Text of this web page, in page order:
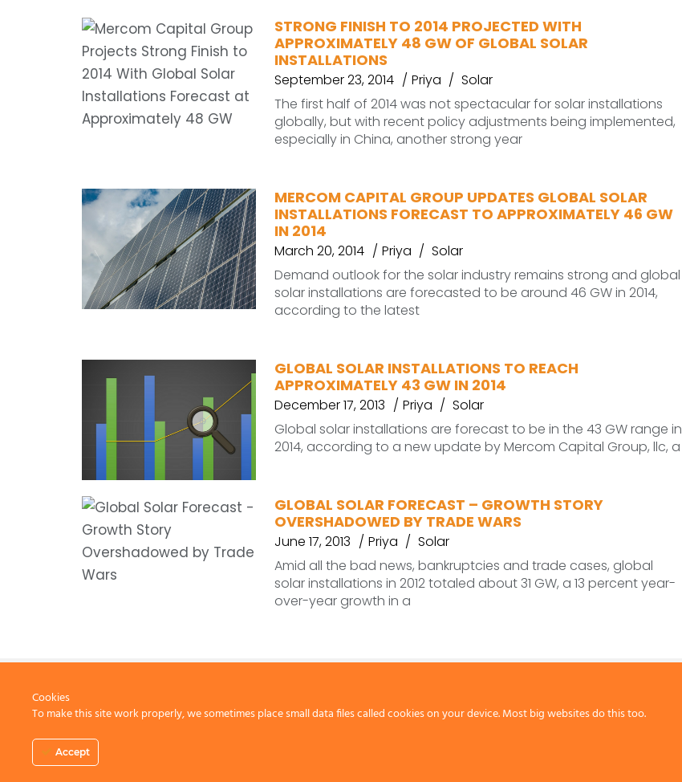
STRONG FINISH TO 2014 PROJECTED WITH
APPROXIMATELY 48 GW OF GLOBAL SOLAR
INSTALLATIONS
September 23, 2014 Priya
Solar
The first half of 2014 was not spectacular for solar installations
globally, but with recent policy adjustments being implemented,
especially in China, another strong year
MERCOM CAPITAL GROUP UPDATES GLOBAL SOLAR
INSTALLATIONS FORECAST TO APPROXIMATELY 46 GW
IN 2014
March 20, 2014 Priya
Solar
Demand outlook for the solar industry remains strong and global
solar installations are forecasted to be around 46 GW in 2014,
according to the latest
GLOBAL SOLAR INSTALLATIONS TO REACH
APPROXIMATELY 43 GW IN 2014
December 17, 2013 Priya
Solar
Global solar installations are forecast to be in the 43 GW range in
2014, according to a new update by Mercom Capital Group, llc, a
GLOBAL SOLAR FORECAST – GROWTH STORY
OVERSHADOWED BY TRADE WARS
June 17, 2013 Priya
Solar
Amid all the bad news, bankruptcies and trade cases, global
solar installations in 2012 totaled about 31 GW, a 13 percent year-
over-year growth in a
Cookies
To make this site work properly, we sometimes place small data files called cookies on your device. Most big websites do this too.
Accept